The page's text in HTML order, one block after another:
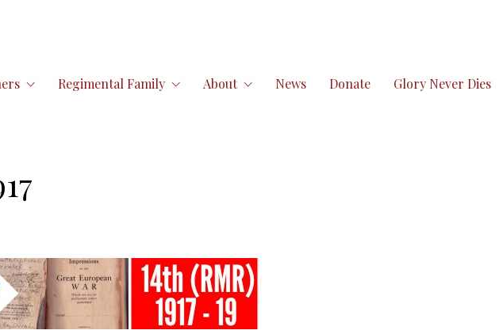
Regimental Family About News Donate Glory Never Dies